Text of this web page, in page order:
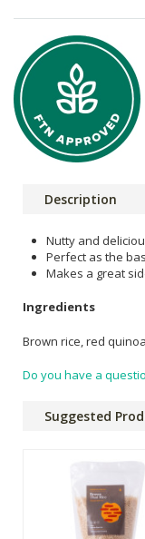
Description
Nutty and
Perfect as the
Makes a great
Ingredients
Brown rice, red quinoa
Do you have a
Suggested